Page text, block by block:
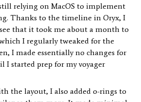
relying on MacOS to implement
Thanks to the timeline in Oryx, I
that it took me about a month to
I regularly tweaked for the
I made essentially no changes for
I started prep for my voyager
the layout, I also added o-rings to